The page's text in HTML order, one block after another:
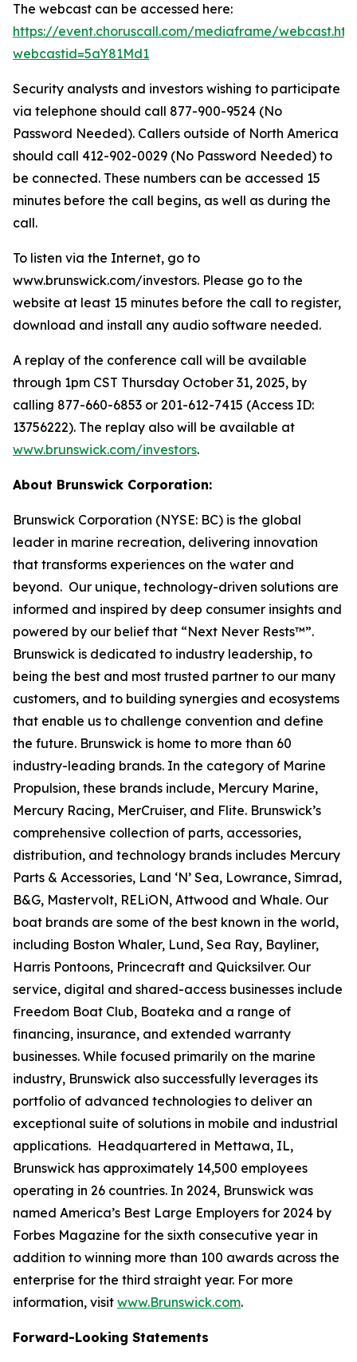
The webcast can be accessed here:
https://event.choruscall.com/mediaframe/
webcastid=5aY81Md1
Security analysts and investors wishing to participate
via telephone should call 877-900-9524 (No
Password Needed). Callers outside of North America
should call 412-902-0029 (No Password Needed) to
be connected. These numbers can be accessed 15
minutes before the call begins, as well as during the
call.
To listen via the Internet, go to
www.brunswick.com/investors. Please go to the
website at least 15 minutes before the call to register,
download and install any audio software needed.
A replay of the conference call will be available
through 1pm CST Thursday October 31, 2025, by
calling 877-660-6853 or 201-612-7415 (Access ID:
13756222). The replay also will be available at
www.brunswick.com/investors.
About Brunswick Corporation:
Brunswick Corporation (NYSE: BC) is the global
leader in marine recreation, delivering innovation
that transforms experiences on the water and
beyond. Our unique, technology-driven solutions are
informed and inspired by deep consumer insights and
powered by our belief that “Next Never Rests™”.
Brunswick is dedicated to industry leadership, to
being the best and most trusted partner to our many
customers, and to building synergies and ecosystems
that enable us to challenge convention and define
the future. Brunswick is home to more than 60
industry-leading brands. In the category of Marine
Propulsion, these brands include, Mercury Marine,
Mercury Racing, MerCruiser, and Flite. Brunswick’s
comprehensive collection of parts, accessories,
distribution, and technology brands includes Mercury
Parts & Accessories, Land ‘N’ Sea, Lowrance, Simrad,
B&G, Mastervolt, RELiON, Attwood and Whale. Our
boat brands are some of the best known in the world,
including Boston Whaler, Lund, Sea Ray, Bayliner,
Harris Pontoons, Princecraft and Quicksilver. Our
service, digital and shared-access businesses include
Freedom Boat Club, Boateka and a range of
financing, insurance, and extended warranty
businesses. While focused primarily on the marine
industry, Brunswick also successfully leverages its
portfolio of advanced technologies to deliver an
exceptional suite of solutions in mobile and industrial
applications. Headquartered in Mettawa, IL,
Brunswick has approximately 14,500 employees
operating in 26 countries. In 2024, Brunswick was
named America’s Best Large Employers for 2024 by
Forbes Magazine for the sixth consecutive year in
addition to winning more than 100 awards across the
enterprise for the third straight year. For more
information, visit www.Brunswick.com.
Forward-Looking Statements